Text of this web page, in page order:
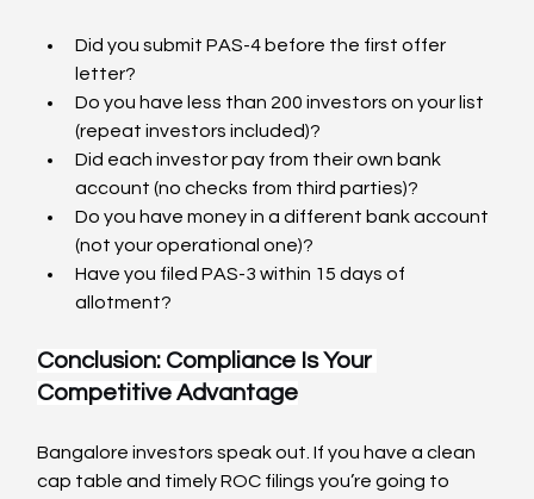
Did you submit PAS-4 before the first offer
letter?
Do you have less than 200 investors on your list
(repeat investors included)?
Did each investor pay from their own bank
account (no checks from third parties)?
Do you have money in a different bank account
(not your operational one)?
Have you filed PAS-3 within 15 days of
allotment?
Conclusion: Compliance Is Your
Competitive Advantage
Bangalore investors speak out. If you have a clean
cap table and timely ROC filings you’re going to